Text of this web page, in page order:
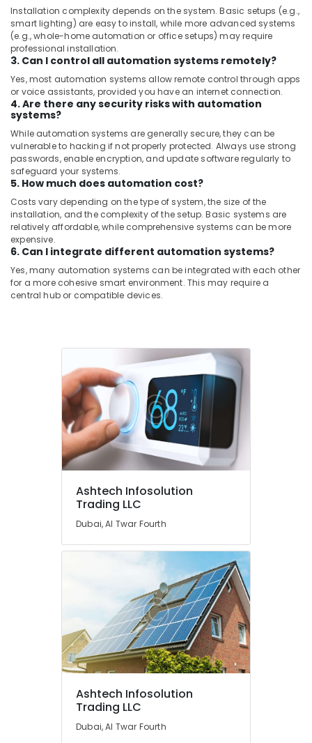
Installation complexity depends on the system. Basic setups (e.g.,
smart lighting) are easy to install, while more advanced systems
(e.g., whole-home automation or office setups) may require
professional installation.
3. Can I control all automation systems remotely?
Yes, most automation systems allow remote control through apps
or voice assistants, provided you have an internet connection.
4. Are there any security risks with automation
systems?
While automation systems are generally secure, they can be
vulnerable to hacking if not properly protected. Always use strong
passwords, enable encryption, and update software regularly to
safeguard your systems.
5. How much does automation cost?
Costs vary depending on the type of system, the size of the
installation, and the complexity of the setup. Basic systems are
relatively affordable, while comprehensive systems can be more
expensive.
6. Can I integrate different automation systems?
Yes, many automation systems can be integrated with each other
for a more cohesive smart environment. This may require a
central hub or compatible devices.
Ashtech Infosolution
Trading LLC
Dubai, Al Twar Fourth
Ashtech Infosolution
Trading LLC
Dubai, Al Twar Fourth